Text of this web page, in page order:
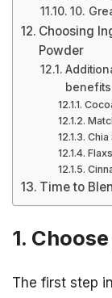
10.
Choosing
Powder
benefits
Chia
Time to
1.
The first step